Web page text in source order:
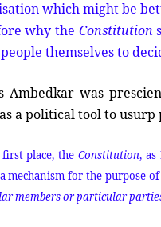
which might be
why the Constitution
themselves to
Ambedkar was
a political tool to usurp
place, theConstitution,
mechanism for the purpose
members or particular